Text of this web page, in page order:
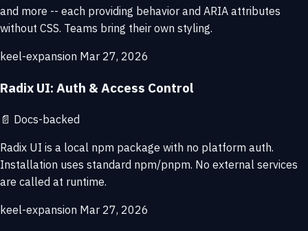
and more -- each providing behavior and ARIA attributes
without CSS. Teams bring their own styling.
keel-expansion Mar 27, 2026
Radix UI: Auth & Access Control
📄 Docs-backed
Radix UI is a local npm package with no platform auth.
Installation uses standard npm/pnpm. No external services
are called at runtime.
keel-expansion Mar 27, 2026